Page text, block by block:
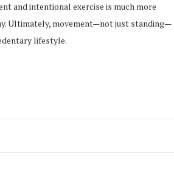
and intentional exercise is much more
Ultimately, movement—not just standing—
lifestyle.